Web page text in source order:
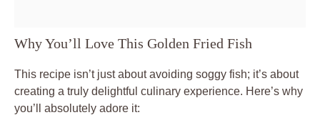
Why You’ll Love This Golden Fried Fish
This recipe isn’t just about avoiding soggy fish; it’s about
creating a truly delightful culinary experience. Here’s why
you’ll absolutely adore it: